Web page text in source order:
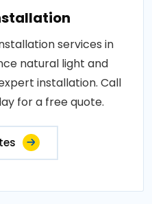
services in
natural light and
installation. Call
for a free quote.